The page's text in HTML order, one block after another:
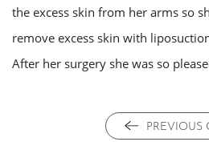
the excess skin from her arms so
remove excess skin with
After her surgery she was so
PREVIOUS